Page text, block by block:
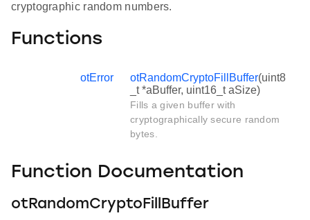
cryptographic random numbers.
Functions
otError otRandomCryptoFillBuffer(uint8
_t *aBuffer, uint16_t aSize)
Fills a given buffer with
cryptographically secure random
bytes.
Function Documentation
otRandomCryptoFillBuffer